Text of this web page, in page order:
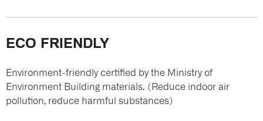
ECO FRIENDLY
Environment-friendly certified by the Ministry of
Environment Building materials. (Reduce indoor air
pollution, reduce harmful substances)